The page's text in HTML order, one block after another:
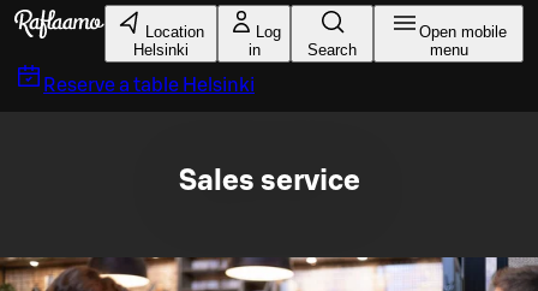
Skip to main content
Location
Helsinki
Log
in
Search
Open mobile
menu
Reserve a table Helsinki
Sales service